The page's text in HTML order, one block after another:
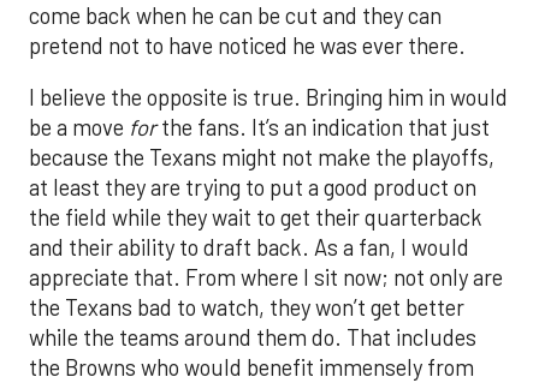
come back when he can be cut and they can
pretend not to have noticed he was ever there.
I believe the opposite is true. Bringing him in would
be a move forthe fans. It’s an indication that just
because the Texans might not make the playoffs,
at least they are trying to put a good product on
the field while they wait to get their quarterback
and their ability to draft back. As a fan, I would
appreciate that. From where I sit now; not only are
the Texans bad to watch, they won’t get better
while the teams around them do. That includes
the Browns who would benefit immensely from